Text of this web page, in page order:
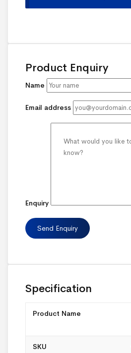
Product Enquiry
Name
Email address
Enquiry
Specification
Product Name
SKU